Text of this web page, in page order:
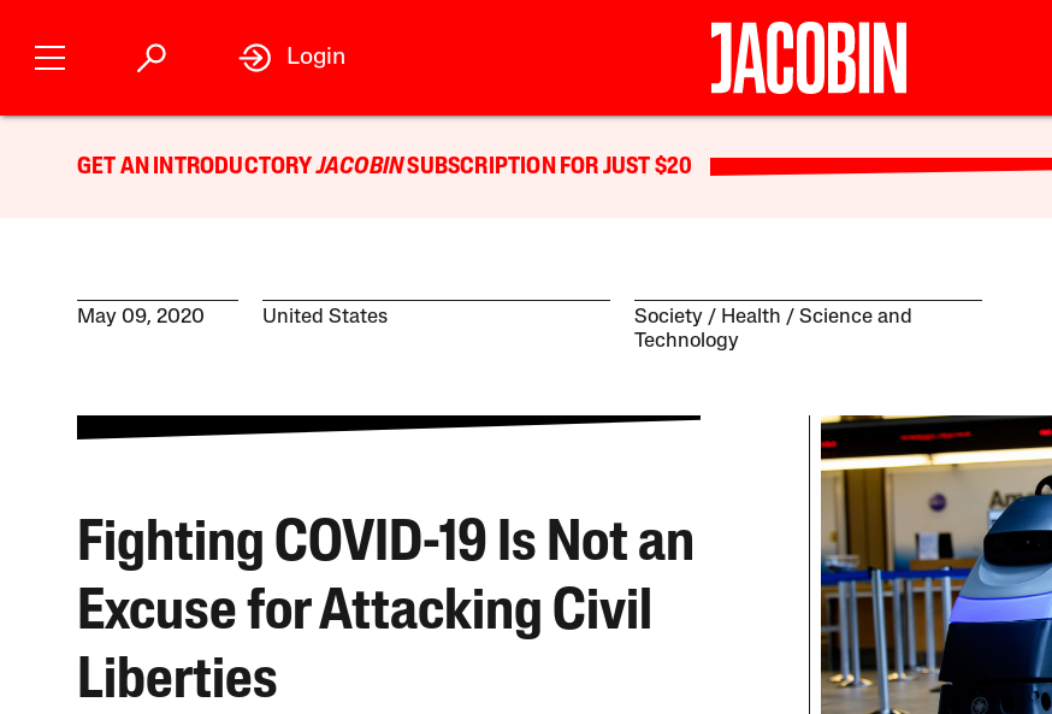
Login
GET AN INTRODUCTORYJACOBINSUBSCRIPTION FOR JUST $20
May 09, 2020 United States Society Health
Science and
Technology
Fighting COVID-19 Is Not an
Excuse for Attacking Civil
Liberties